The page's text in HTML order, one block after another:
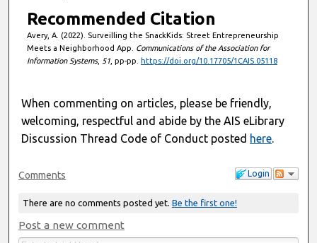
Recommended Citation
Avery, A. (2022). Surveilling the SnackKids: Street Entrepreneurship
Meets a Neighborhood App. Communications of the Association for
Information Systems, 51, pp-pp. https://doi.org/10.17705/1CAIS.05118
When commenting on articles, please be friendly,
welcoming, respectful and abide by the AIS eLibrary
Discussion Thread Code of Conduct posted here.
Login
Comments
There are no comments posted yet. Be the first one!
Post a new comment